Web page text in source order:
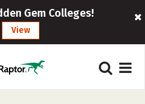
Gem Colleges!
View